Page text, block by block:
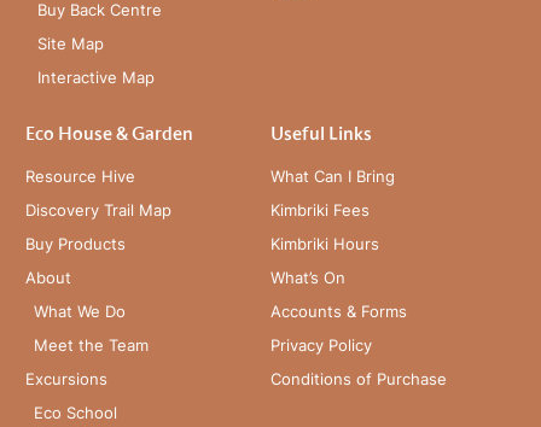
Buy Back Centre
Site Map
Interactive Map
Eco House & Garden
Resource Hive
Discovery Trail Map
Buy Products
About
What We Do
Meet the Team
Excursions
Eco School
Useful Links
What Can I Bring
Kimbriki Fees
Kimbriki Hours
What’s On
Accounts & Forms
Privacy Policy
Conditions of Purchase